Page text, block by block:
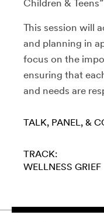
Children & Teens”
This session will
and planning in
focus on the
ensuring that
and needs are
TALK, PANEL, &
TRACK:
WELLNESS GRIEF